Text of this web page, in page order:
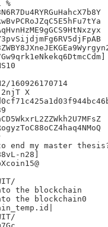
%
160926170714
X
end my master
n28]
the blockchain
the blockchain0